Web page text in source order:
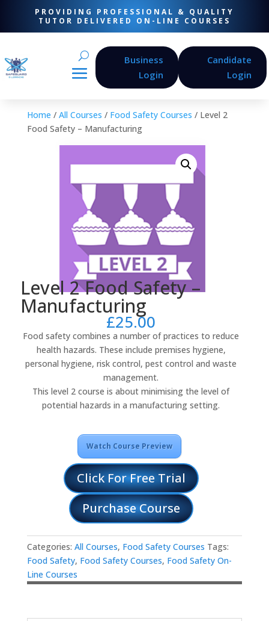
PROVIDING PROFESSIONAL & QUALITY
TUTOR DELIVERED ON-LINE COURSES
Business
Login
Candidate
Login
Home / All Courses / Food Safety Courses / Level 2
Food Safety – Manufacturing
Level 2 Food Safety –
Manufacturing
£25.00
Food safety combines a number of practices to reduce
health hazards. These include premises hygiene,
personal hygiene, risk control, pest control and waste
management.
This level 2 course is about minimising the level of
potential hazards in a manufacturing setting.
Watch Course Preview
Click For Free Trial
Purchase Course
Categories: All Courses, Food Safety Courses Tags:
Food Safety, Food Safety Courses, Food Safety On-
Line Courses